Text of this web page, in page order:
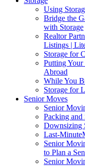
Using
Bridge the
with Storage
Realtor
Listings |
Storage for
Putting Your
Abroad
While You
Storage for
Senior Moves
Senior
Packing and
Downsizing
Last-
Senior
to Plan a
Senior